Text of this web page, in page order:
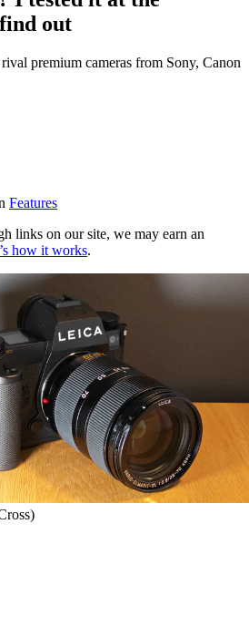
out
premium cameras from Sony, Canon
Features
links on our site, we may earn an
how it works.